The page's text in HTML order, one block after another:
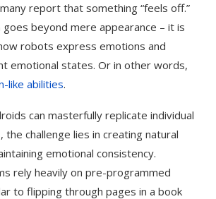
report that something “feels off.”
goes beyond mere appearance – it is
robots express emotions and
emotional states. Or in other words,
like abilities.
can masterfully replicate individual
the challenge lies in creating natural
emotional consistency.
rely heavily on pre-programmed
to flipping through pages in a book